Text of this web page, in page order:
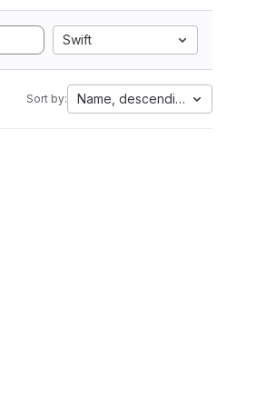
Swift
Sort by: Name, descending